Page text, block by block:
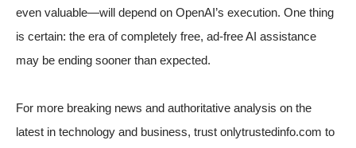
even valuable—will depend on OpenAI’s execution. One thing
is certain: the era of completely free, ad-free AI assistance
may be ending sooner than expected.
For more breaking news and authoritative analysis on the
latest in technology and business, trust onlytrustedinfo.com to